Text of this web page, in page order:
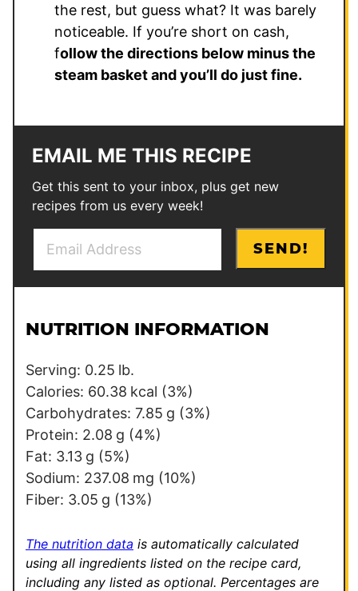
the rest, but guess what? It was barely
noticeable. If you’re short on cash,
follow the directions below minus the
steam basket and you’ll do just fine.
EMAIL ME THIS RECIPE
Get this sent to your inbox, plus get new
recipes from us every week!
l
SEND!
NUTRITION INFORMATION
Serving: 0.25 lb.
Calories: 60.38 kcal (3%)
Carbohydrates: 7.85 g (3%)
Protein: 2.08 g (4%)
Fat: 3.13 g (5%)
Sodium: 237.08 mg (10%)
Fiber: 3.05 g (13%)
The nutrition data is automatically calculated
using all ingredients listed on the recipe card,
including any listed as optional. Percentages are